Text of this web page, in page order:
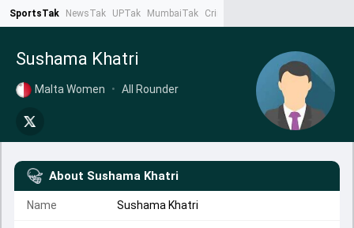
SportsTak NewsTak UPTak MumbaiTak CrimeTak
Sushama Khatri
Malta Women • All Rounder
About Sushama Khatri
Name Sushama Khatri